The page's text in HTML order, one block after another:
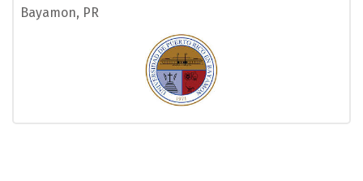
Bayamon, PR